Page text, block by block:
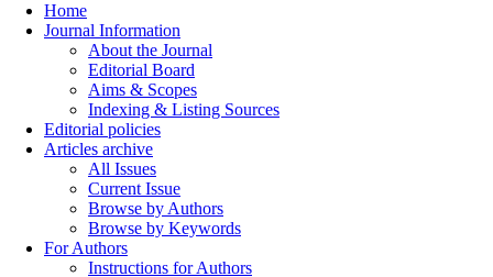
Home
Journal Information
About the Journal
Editorial Board
Aims & Scopes
Indexing & Listing Sources
Editorial policies
Articles archive
All Issues
Current Issue
Browse by Authors
Browse by Keywords
For Authors
Instructions for Authors